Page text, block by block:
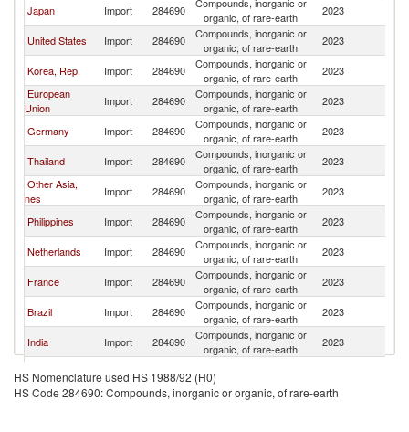
Japan Import 284690
organic, of rare-earth
2023
United States Import 284690
Compounds, inorganic or
organic, of rare-earth
2023
Korea, Rep. Import 284690
Compounds, inorganic or
organic, of rare-earth
2023
European
Union
Import 284690
Compounds, inorganic or
organic, of rare-earth
2023
Germany Import 284690
Compounds, inorganic or
organic, of rare-earth
2023
Thailand Import 284690
Compounds, inorganic or
organic, of rare-earth
2023
Other Asia,
nes
Import 284690
Compounds, inorganic or
organic, of rare-earth
2023
Philippines Import 284690
Compounds, inorganic or
organic, of rare-earth
2023
Netherlands Import 284690
Compounds, inorganic or
organic, of rare-earth
2023
France Import 284690
Compounds, inorganic or
organic, of rare-earth
2023
Brazil Import 284690
Compounds, inorganic or
organic, of rare-earth
2023
India Import 284690
Compounds, inorganic or
organic, of rare-earth
2023
Macedonia
Import 284690
organic, of rare-earth
Canada Import 284690
Compounds, inorganic or
2023
HS Nomenclature used HS 1988/92 (H0)
HS Code 284690: Compounds, inorganic or organic, of rare-earth